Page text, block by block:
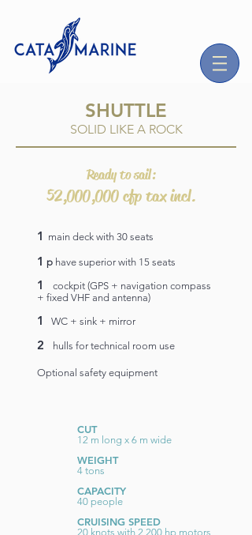
SHUTTLE
SOLID LIKE A ROCK
Ready to sail:
52,000,000 cfp tax incl.
1 main deck with 30 seats
1 p have superior with 15 seats
1
cockpit (GPS + navigation compass
+ fixed VHF and antenna)
1 WC + sink + mirror
2 hulls for technical room use
Optional safety equipment
CUT
12 m long x 6 m wide
WEIGHT
4 tons
CAPACITY
40 people
CRUISING SPEED
20 knots with 2 200 hp motors